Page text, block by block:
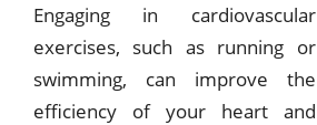
Engaging in cardiovascular
exercises, such as running or
swimming, can improve the
efficiency of your heart and